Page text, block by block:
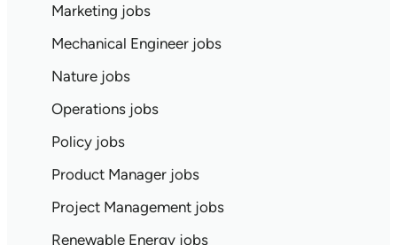
Marketing jobs
Mechanical Engineer jobs
Nature jobs
Operations jobs
Policy jobs
Product Manager jobs
Project Management jobs
Renewable Energy jobs